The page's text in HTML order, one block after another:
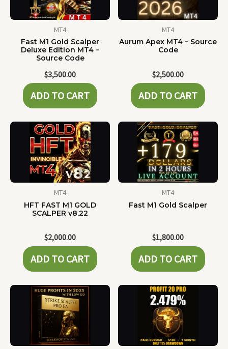
MT4
Fast M1 Gold Scalper
Deluxe Edition MT4 –
Source Code
$3,500.00
ADD TO CART
MT4
Aurum Apex MT4 – Source
Code
$2,500.00
ADD TO CART
MT4
HFT FAST M1 GOLD
SCALPER v8.22
$2,000.00
ADD TO CART
MT4
Fast M1 Gold Scalper
$1,800.00
ADD TO CART